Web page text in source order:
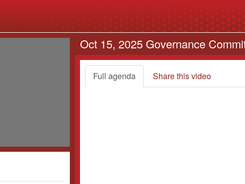
Oct 15, 2025 Governance
Full agenda Share this video